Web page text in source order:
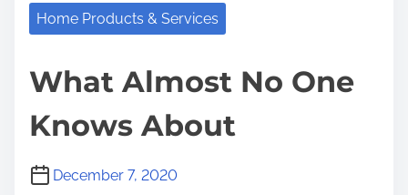
Home Products & Services
What Almost No One
Knows About
December 7, 2020